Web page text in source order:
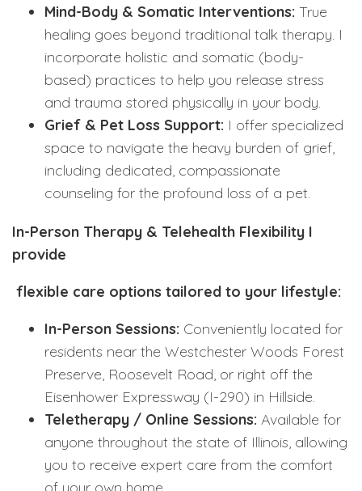
Mind-Body & Somatic Interventions: True
healing goes beyond traditional talk therapy. I
incorporate holistic and somatic (body-
based) practices to help you release stress
and trauma stored physically in your body.
Grief & Pet Loss Support: I offer specialized
space to navigate the heavy burden of grief,
including dedicated, compassionate
counseling for the profound loss of a pet.
In-Person Therapy & Telehealth Flexibility I
provide
flexible care options tailored to your lifestyle:
In-Person Sessions: Conveniently located for
residents near the Westchester Woods Forest
Preserve, Roosevelt Road, or right off the
Eisenhower Expressway (I-290) in Hillside.
Teletherapy / Online Sessions: Available for
anyone throughout the state of Illinois, allowing
you to receive expert care from the comfort